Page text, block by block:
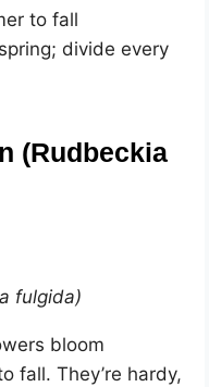
to fall
divide every
(Rudbeckia
fulgida)
bloom
fall. They’re hardy,